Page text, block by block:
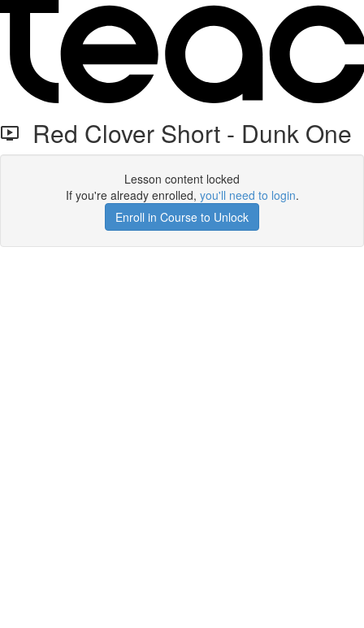
Red Clover Short - Dunk One
Lesson content locked
If you're already enrolled, you'll need to login.
Enroll in Course to Unlock